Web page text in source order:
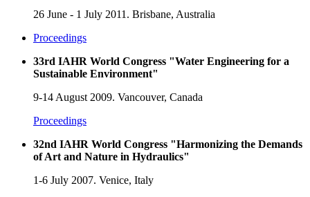
26 June - 1 July 2011. Brisbane, Australia
Proceedings
33rd IAHR World Congress "Water Engineering for a
Sustainable Environment"
9-14 August 2009. Vancouver, Canada
Proceedings
32nd IAHR World Congress "Harmonizing the Demands
of Art and Nature in Hydraulics"
1-6 July 2007. Venice, Italy